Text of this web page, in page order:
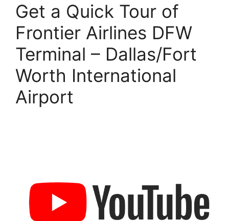
Get a Quick Tour of
Frontier Airlines DFW
Terminal – Dallas/Fort
Worth International
Airport